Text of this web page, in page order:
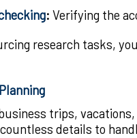
: Verifying the
research tasks,
trips,
details to